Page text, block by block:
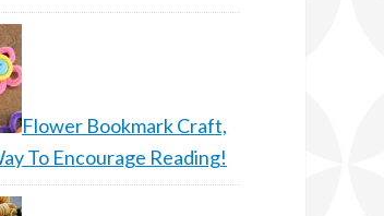
Flower Bookmark Craft,
To Encourage Reading!